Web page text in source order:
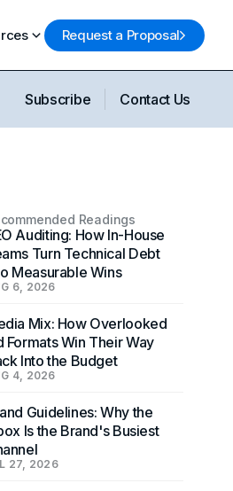
Request a Proposal
Subscribe Contact Us
Readings
Auditing: How In-House
Turn Technical Debt
Measurable Wins
6, 2026
Mix: How Overlooked
Formats Win Their Way
Into the Budget
4, 2026
Guidelines: Why the
Is the Brand's Busiest
27, 2026